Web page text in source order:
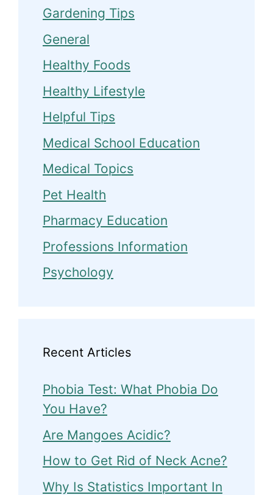
Gardening Tips
General
Healthy Foods
Healthy Lifestyle
Helpful Tips
Medical School Education
Medical Topics
Pet Health
Pharmacy Education
Professions Information
Psychology
Recent Articles
Phobia Test: What Phobia Do
You Have?
Are Mangoes Acidic?
How to Get Rid of Neck Acne?
Why Is Statistics Important In